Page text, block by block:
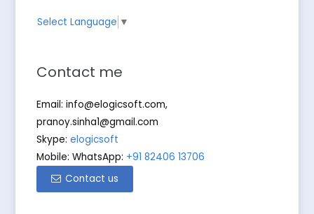
Select Language ▼
Contact me
Email:info@elogicsoft.com,
pranoy.sinha1@gmail.com
Skype:elogicsoft
Mobile: WhatsApp: +91 82406 13706
Contact us